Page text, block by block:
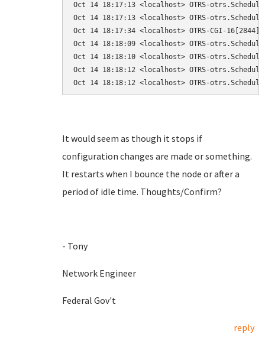
Oct 14 18:17:13 <localhost> OTRS-
Oct 14 18:17:13 <localhost> OTRS-
Oct 14 18:17:34 <localhost> OTRS-CGI-
Oct 14 18:18:09 <localhost> OTRS-
Oct 14 18:18:10 <localhost> OTRS-
Oct 14 18:18:12 <localhost> OTRS-
Oct 14 18:18:12 <localhost> OTRS-
It would seem as though it stops if
configuration changes are made or something.
It restarts when I bounce the node or after a
period of idle time. Thoughts/Confirm?
- Tony
Network Engineer
Federal Gov't
reply